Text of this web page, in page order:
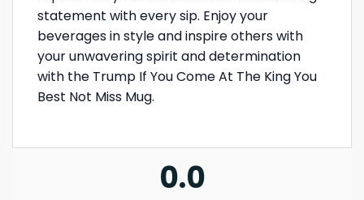
statement with every sip. Enjoy your
beverages in style and inspire others with
your unwavering spirit and determination
with the Trump If You Come At The King You
Best Not Miss Mug.
0.0